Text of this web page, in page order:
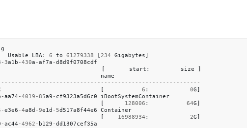
g
Usable LBA: 6 to 61279338 [234 Gigabytes]
-3a1b -430a -af7a -d8d9f0708cdf
[ start : size
]
name
[ 6 : 0G]
-aa74 -4019 -85a9 - cf9323a5d6c0
iBootSystemContainer
[ 128006 : 64G]
-e3e6 -4a8d -9e1d -5d517a8f44e6 Container
[ 16988934 : 2G]
-ac44 -4962 - b129 -dd1307cef35a